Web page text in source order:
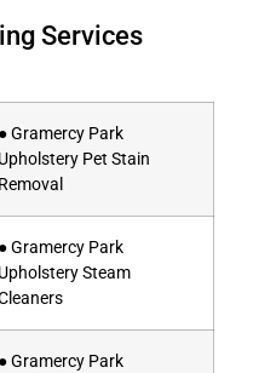
Services
● Gramercy Park
Upholstery Pet Stain
Removal
● Gramercy Park
Upholstery Steam
● Gramercy Park